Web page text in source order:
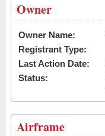
Owner
Owner Name:
Registrant Type:
Last Action Date:
Status:
Airframe